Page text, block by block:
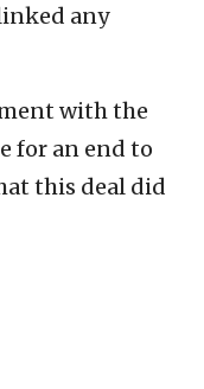
any
with the
for an end to
this deal did